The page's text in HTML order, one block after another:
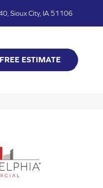
Sioux City, IA 51106
ESTIMATE